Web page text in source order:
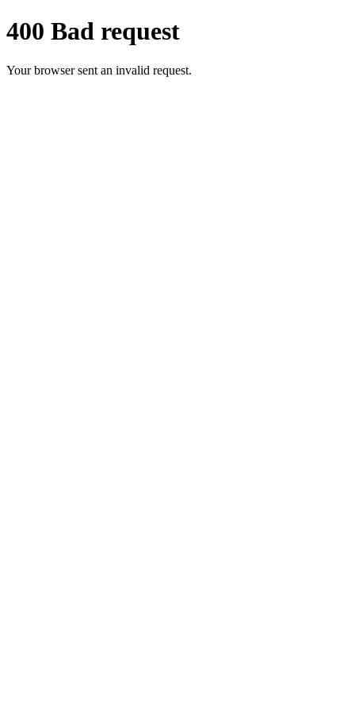
400 Bad request
Your browser sent an invalid request.